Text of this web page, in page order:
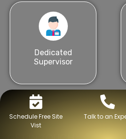
Dedicated
Supervisor
Schedule Free Site
Vist
Talk to an